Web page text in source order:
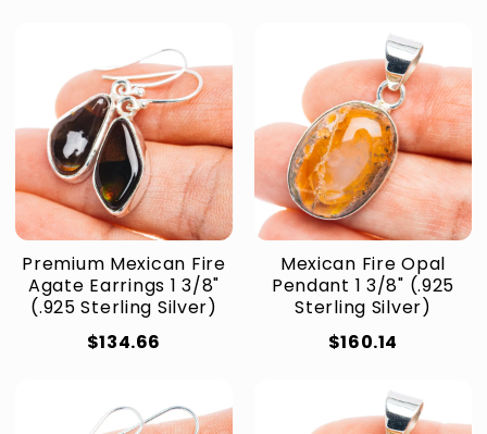
Premium Mexican Fire
Agate Earrings 1 3/8"
(.925 Sterling Silver)
$134.66
Mexican Fire Opal
Pendant 1 3/8" (.925
Sterling Silver)
$160.14